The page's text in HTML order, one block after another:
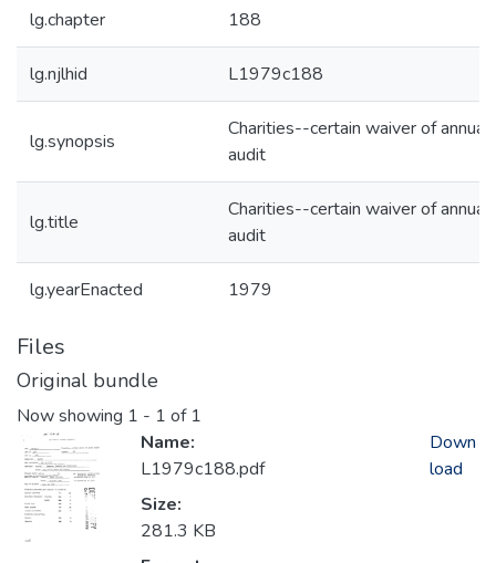
lg.chapter 188
lg.njlhid L1979c188
lg.synopsis
Charities--certain waiver of annual
audit
lg.title
Charities--certain waiver of annual
audit
lg.yearEnacted 1979
Files
Original bundle
Now showing 1 - 1 of 1
Name:
L1979c188.pdf
Size:
281.3 KB
Down
load